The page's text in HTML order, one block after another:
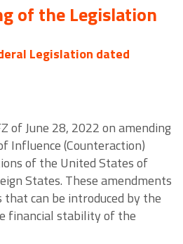
of the Legislation
Legislation dated
of June 28, 2022 on amending
Influence (Counteraction)
of the United States of
States. These amendments
can be introduced by the
financial stability of the